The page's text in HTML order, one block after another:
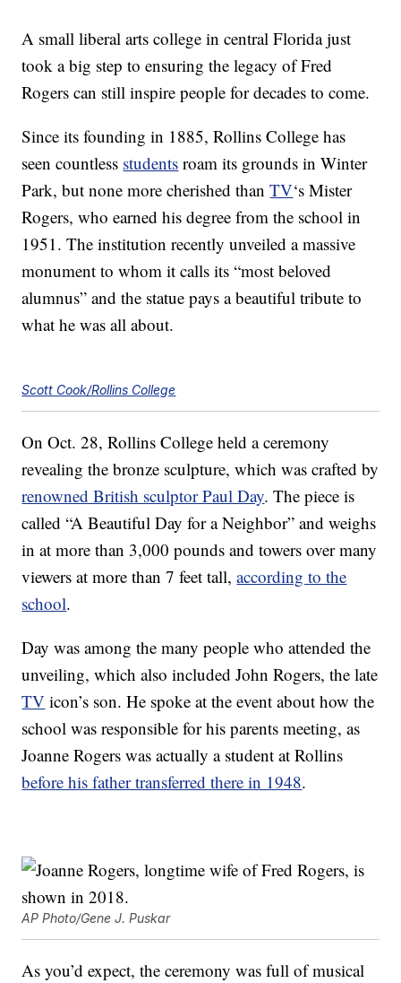
A small liberal arts college in central Florida just
took a big step to ensuring the legacy of Fred
Rogers can still inspire people for decades to come.
Since its founding in 1885, Rollins College has
seen countless students roam its grounds in Winter
Park, but none more cherished thanTV‘s Mister
Rogers, who earned his degree from the school in
1951. The institution recently unveiled a massive
monument to whom it calls its “most beloved
alumnus” and the statue pays a beautiful tribute to
what he was all about.
Scott Cook/Rollins College
On Oct. 28, Rollins College held a ceremony
revealing the bronze sculpture, which was crafted by
renowned British sculptor Paul Day. The piece is
called “A Beautiful Day for a Neighbor” and weighs
in at more than 3,000 pounds and towers over many
viewers at more than 7 feet tall,according to the
school.
Day was among the many people who attended the
unveiling, which also included John Rogers, the late
TV icon’s son. He spoke at the event about how the
school was responsible for his parents meeting, as
Joanne Rogers was actually a student at Rollins
before his father transferred there in 1948.
AP Photo/Gene J. Puskar
As you’d expect, the ceremony was full of musical